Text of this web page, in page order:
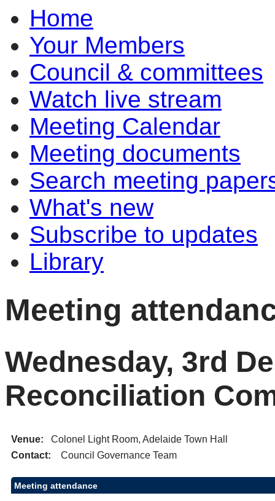
Home
Your Members
Council & committees
Watch live stream
Meeting Calendar
Meeting documents
Search meeting
What's new
Subscribe to updates
Library
Meeting
Wednesday, 3rd
Reconciliation
Venue: Colonel Light Room, Adelaide Town Hall
Contact: Council Governance Team
Meeting attendance